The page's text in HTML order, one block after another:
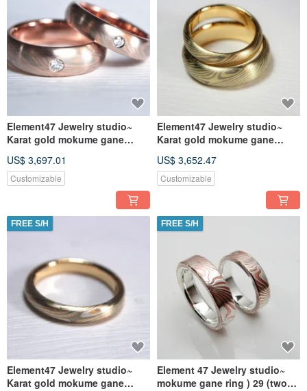
Element47 Jewelry studio~
Karat gold mokume gane
(Tw
US$ 3,697.01
Customizable
Element47 Jewelry studio~
Karat gold mokume gane
(Tw
US$ 3,652.47
Customizable
FREE S/H
Element47 Jewelry studio~
Karat gold mokume gane
FREE S/H
Element 47 Jewelry studio~
mokume gane ring ) 29 (two